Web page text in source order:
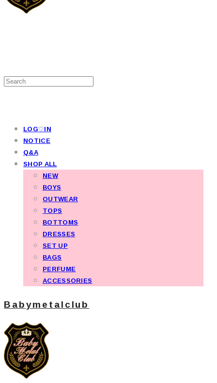
LOG♡IN
NOTICE
Q&A
SHOP ALL
NEW
BOYS
OUTWEAR
TOPS
BOTTOMS
DRESSES
SET UP
BAGS
PERFUME
ACCESSORIES
Babymetalclub